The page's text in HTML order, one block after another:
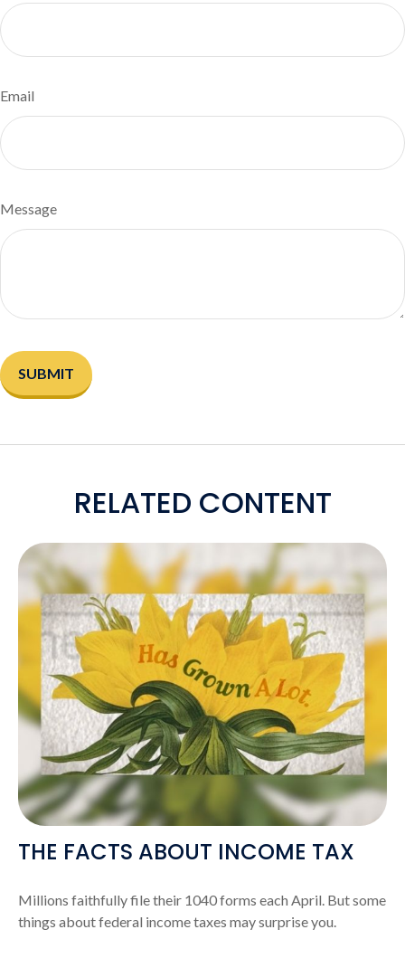
Email
Message
RELATED CONTENT
THE FACTS ABOUT INCOME TAX
Millions faithfully file their 1040 forms each April. But some
things about federal income taxes may surprise you.